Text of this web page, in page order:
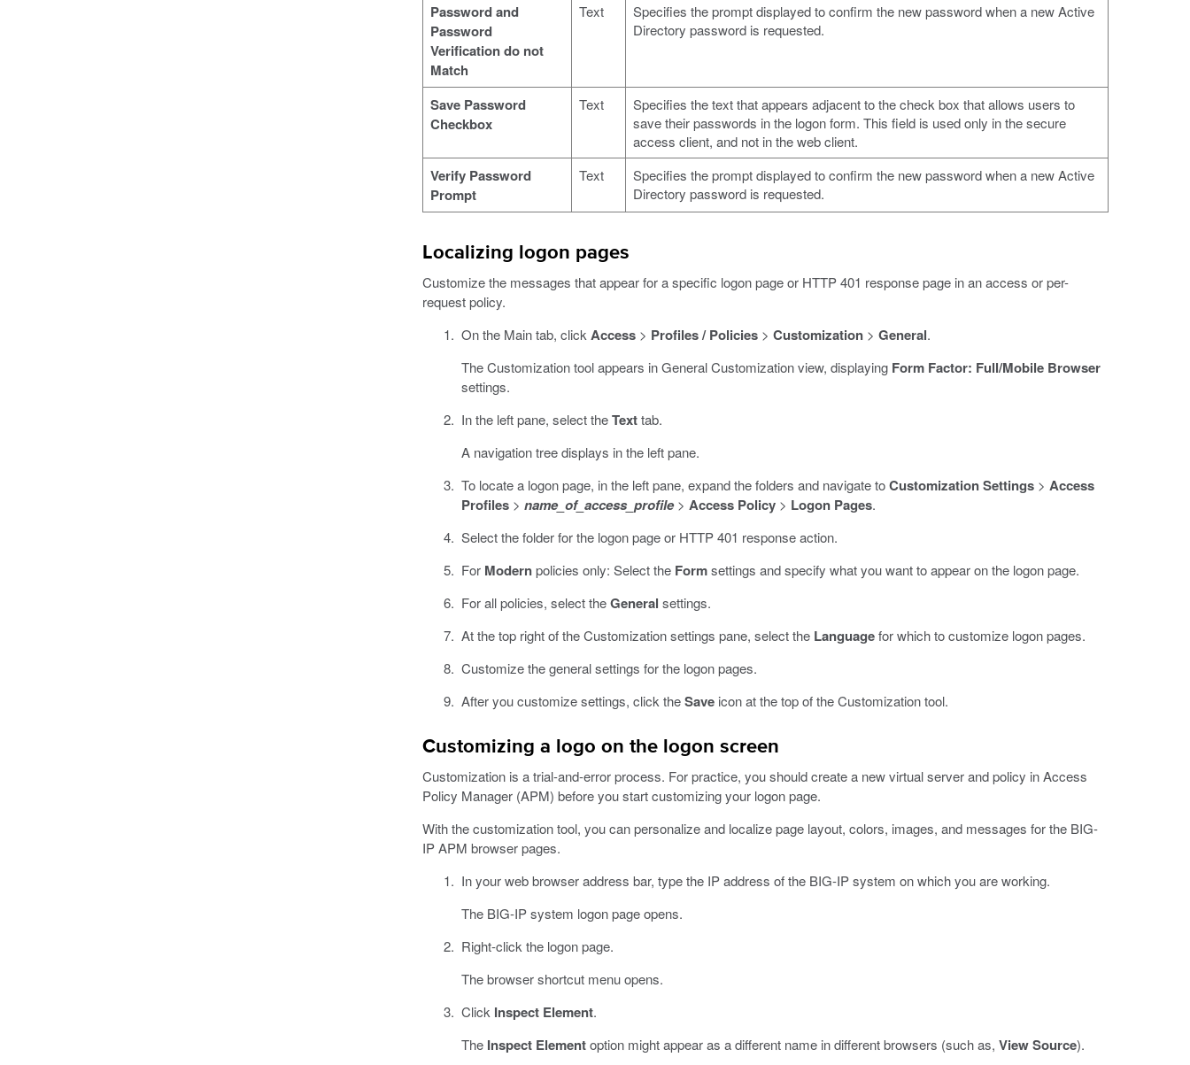
Password and
Password
Verification do not
Match
Text
Specifies the prompt displayed to confirm the new password when a new Active
Directory password is requested.
Save Password
Checkbox
Text
Specifies the text that appears adjacent to the check box that allows users to
save their passwords in the logon form. This field is used only in the secure
access client, and not in the web client.
Verify Password
Prompt
Text
Specifies the prompt displayed to confirm the new password when a new Active
Directory password is requested.
Localizing logon pages
Customize the messages that appear for a specific logon page or HTTP 401 response page in an access or per-
request policy.
On the Main tab, click Access > Profiles / Policies >Customization >General.
The Customization tool appears in General Customization view, displaying Form Factor: Full/Mobile Browser
settings.
In the left pane, select theTexttab.
A navigation tree displays in the left pane.
To locate a logon page, in the left pane, expand the folders and navigate toCustomization Settings > Access
Profiles >name_of_access_profile> Access Policy > Logon Pages.
Select the folder for the logon page or HTTP 401 response action.
For Modernpolicies only: Select the Formsettings and specify what you want to appear on the logon page.
For all policies, select theGeneral settings.
At the top right of the Customization settings pane, select the Languagefor which to customize logon pages.
Customize the general settings for the logon pages.
After you customize settings, click theSave icon at the top of the Customization tool.
Customizing a logo on the logon screen
Customization is a trial-and-error process. For practice, you should create a new virtual server and policy in Access
Policy Manager (APM) before you start customizing your logon page.
With the customization tool, you can personalize and localize page layout, colors, images, and messages for the BIG-
IP APM browser pages.
In your web browser address bar, type the IP address of the BIG-IP system on which you are working.
The BIG-IP system logon page opens.
Right-click the logon page.
The browser shortcut menu opens.
Click Inspect Element.
The Inspect Elementoption might appear as a different name in different browsers (such as,View Source).